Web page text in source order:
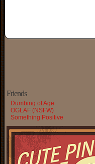
Friends
Dumbing of Age
OGLAF (NSFW)
Something Positive